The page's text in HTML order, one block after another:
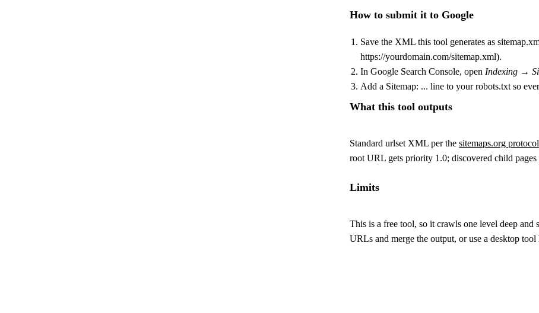
How to submit it to Google
Save the XML this tool generates as
https://yourdomain.com/sitemap.xml).
In Google Search Console, open Indexing →
Add a Sitemap: ... line to your robots.txt so
What this tool outputs
Standardurlset XML per the sitemaps.org protocol
root URL gets priority 1.0; discovered child pages
Limits
This is a free tool, so it crawls one level deep
URLs and merge the output, or use a desktop